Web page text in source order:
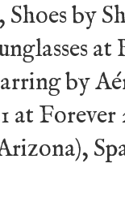
Shoes by
by
at